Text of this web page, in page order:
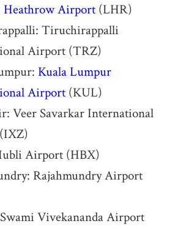
Heathrow Airport(LHR)
Tiruchirappalli
Airport (TRZ)
Kuala Lumpur
Airport(KUL)
Veer Savarkar International
Airport (HBX)
Rajahmundry Airport
Vivekananda Airport